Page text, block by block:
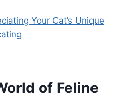
Your Cat’s Unique
of Feline